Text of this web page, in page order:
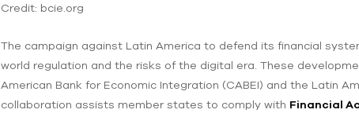
Credit: bcie.org
The campaign against Latin America to defend its financial
world regulation and the risks of the digital era. These
American Bank for Economic Integration (CABEI) and the Latin
collaboration assists member states to comply with Financial